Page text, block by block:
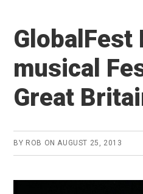
GlobalFest
musical
Great
BY ROB ONAUGUST 25, 2013